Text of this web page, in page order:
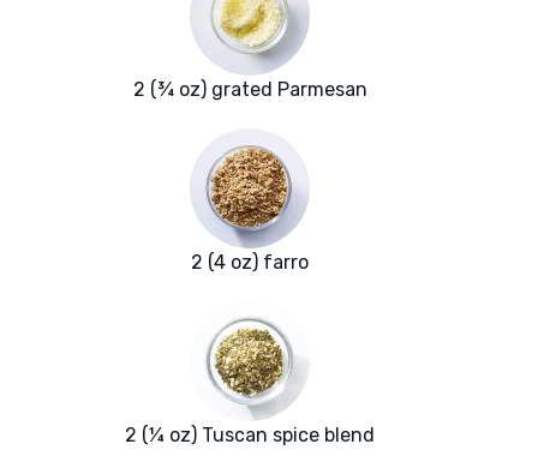
2 (¾ oz) grated Parmesan
2 (4 oz) farro
2 (¼ oz) Tuscan spice blend